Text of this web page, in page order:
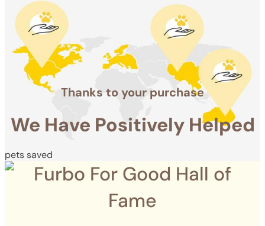
Thanks to your purchase
We Have Positively Helped
pets saved
Furbo For Good Hall of
Fame